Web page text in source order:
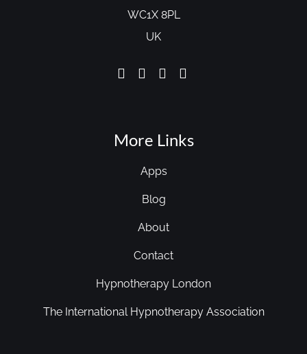
WC1X 8PL
UK
More Links
Apps
Blog
About
Contact
Hypnotherapy London
The International Hypnotherapy Association